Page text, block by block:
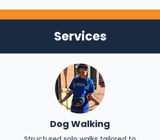
Services
Dog Walking